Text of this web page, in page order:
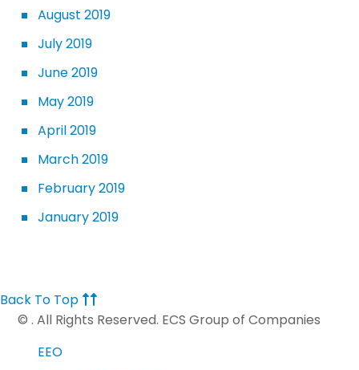
August 2019
July 2019
June 2019
May 2019
April 2019
March 2019
February 2019
January 2019
Back To Top
© . All Rights Reserved. ECS Group of Companies
EEO